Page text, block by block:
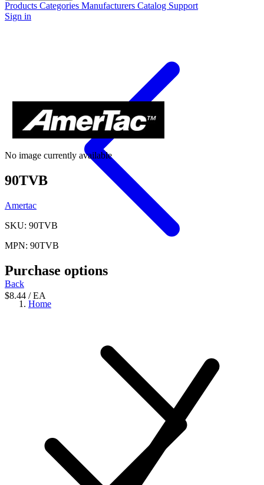
Products Categories Manufacturers Catalog Support
Sign in
Back
Home
No image currently available
90TVB
Amertac
SKU: 90TVB
MPN: 90TVB
Purchase options
$8.44 / EA